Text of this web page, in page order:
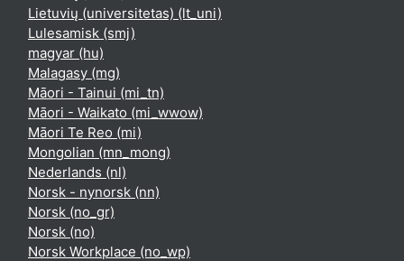
Lietuvių (universitetas) ‎(lt_uni)‎
Lulesamisk ‎(smj)‎
magyar ‎(hu)‎
Malagasy ‎(mg)‎
Māori - Tainui ‎(mi_tn)‎
Māori - Waikato ‎(mi_wwow)‎
Māori Te Reo ‎(mi)‎
Mongolian ‎(mn_mong)‎
Nederlands ‎(nl)‎
Norsk - nynorsk ‎(nn)‎
Norsk ‎(no_gr)‎
Norsk ‎(no)‎
Norsk Workplace ‎(no_wp)‎